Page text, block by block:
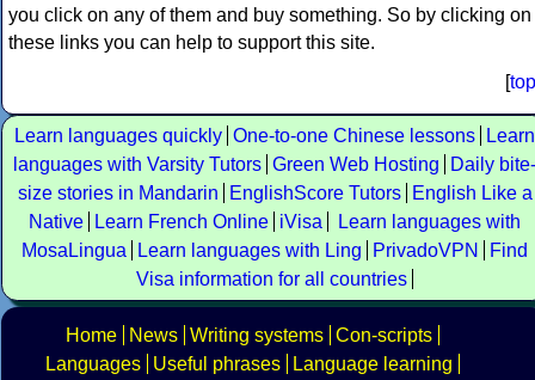
you click on any of them and buy something. So by clicking on
these links you can help to support this site.
[top
Learn languages quickly One-to-one Chinese lessons
Learn
languages with Varsity Tutors Green Web Hosting
Daily bite-
size stories in Mandarin
EnglishScore Tutors
English Like a
Native
Learn French Online iVisa
Learn languages with
MosaLingua
Learn languages with Ling PrivadoVPN
Find
Visa information for all countries
Home News Writing systems Con-scripts
Languages
Useful phrases
Language learning